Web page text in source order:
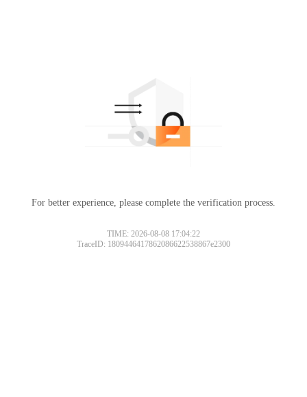
For better experience, please complete the verification process.
TIME: 2026-08-08 17:04:22
TraceID: 1809446417862086622538867e2300